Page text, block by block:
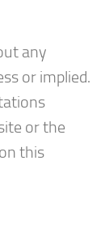
any
or implied.
or the
this